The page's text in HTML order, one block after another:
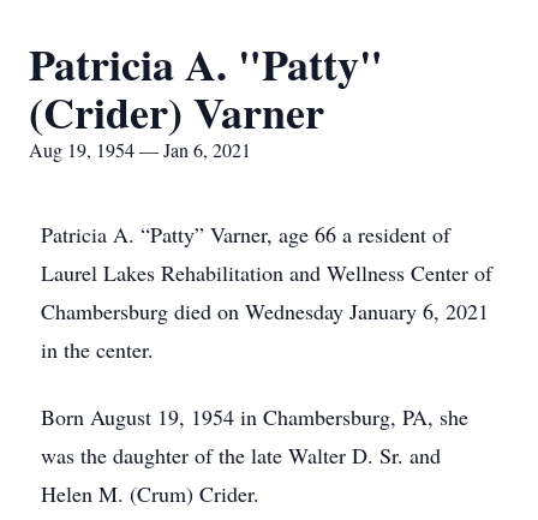
Patricia A. "Patty"
(Crider) Varner
Aug 19, 1954 — Jan 6, 2021
Patricia A. “Patty” Varner, age 66 a resident of
Laurel Lakes Rehabilitation and Wellness Center of
Chambersburg died on Wednesday January 6, 2021
in the center.
Born August 19, 1954 in Chambersburg, PA, she
was the daughter of the late Walter D. Sr. and
Helen M. (Crum) Crider.